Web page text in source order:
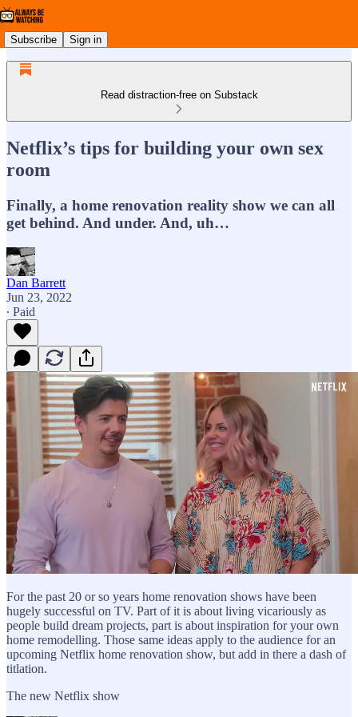
Subscribe Sign in
Read distraction-free on Substack
Netflix’s tips for building your own sex
room
Finally, a home renovation reality show we can all
get behind. And under. And, uh…
Dan Barrett
Jun 23, 2022
∙ Paid
For the past 20 or so years home renovation shows have been
hugely successful on TV. Part of it is about living vicariously as
people build dream projects, part is about inspiration for your own
home remodelling. Those same ideas apply to the audience for an
upcoming Netflix home renovation show, but add in there a dash of
titlation.
The new Netflix show